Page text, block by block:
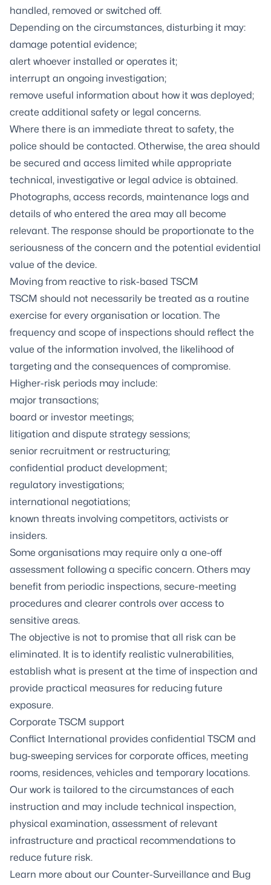
handled, removed or switched off.
Depending on the circumstances, disturbing it may:
damage potential evidence;
alert whoever installed or operates it;
interrupt an ongoing investigation;
remove useful information about how it was deployed;
create additional safety or legal concerns.
Where there is an immediate threat to safety, the
police should be contacted. Otherwise, the area should
be secured and access limited while appropriate
technical, investigative or legal advice is obtained.
Photographs, access records, maintenance logs and
details of who entered the area may all become
relevant. The response should be proportionate to the
seriousness of the concern and the potential evidential
value of the device.
Moving from reactive to risk-based TSCM
TSCM should not necessarily be treated as a routine
exercise for every organisation or location. The
frequency and scope of inspections should reflect the
value of the information involved, the likelihood of
targeting and the consequences of compromise.
Higher-risk periods may include:
major transactions;
board or investor meetings;
litigation and dispute strategy sessions;
senior recruitment or restructuring;
confidential product development;
regulatory investigations;
international negotiations;
known threats involving competitors, activists or
insiders.
Some organisations may require only a one-off
assessment following a specific concern. Others may
benefit from periodic inspections, secure-meeting
procedures and clearer controls over access to
sensitive areas.
The objective is not to promise that all risk can be
eliminated. It is to identify realistic vulnerabilities,
establish what is present at the time of inspection and
provide practical measures for reducing future
exposure.
Corporate TSCM support
Conflict International provides confidential TSCM and
bug-sweeping services for corporate offices, meeting
rooms, residences, vehicles and temporary locations.
Our work is tailored to the circumstances of each
instruction and may include technical inspection,
physical examination, assessment of relevant
infrastructure and practical recommendations to
reduce future risk.
Learn more about our Counter-Surveillance and Bug